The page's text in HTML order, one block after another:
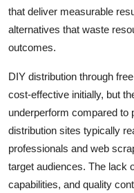
that deliver measurable
alternatives that waste
outcomes.
DIY distribution through
cost-effective initially, but
underperform compared to
distribution sites typically
professionals and web
target audiences. The lack
capabilities, and quality